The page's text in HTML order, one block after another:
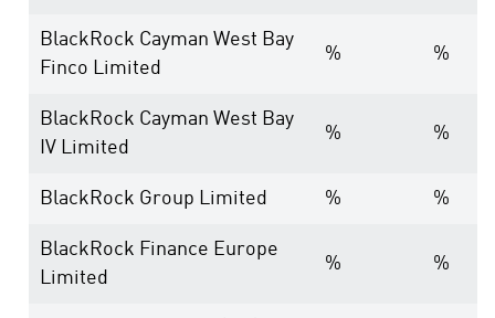
BlackRock Cayman West Bay
Finco Limited
% %
BlackRock Cayman West Bay
IV Limited
% %
BlackRock Group Limited % %
BlackRock Finance Europe
Limited
% %